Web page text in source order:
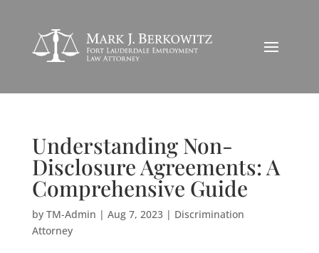
Understanding Non-
Disclosure Agreements: A
Comprehensive Guide
by TM-Admin | Aug 7, 2023| Discrimination
Attorney